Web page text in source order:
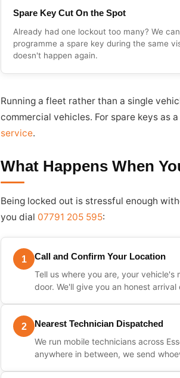
Spare Key Cut On the Spot
Already had one lockout too many? We
programme a spare key during the same
doesn't happen again.
Running a fleet rather than a single
commercial vehicles. For spare keys as
service.
What Happens When
Being locked out is stressful enough
you dial 07791 205 595:
1
Call and Confirm Your Location
Tell us where you are, your
door. We'll give you an honest
2
Nearest Technician Dispatched
We run mobile technicians across
anywhere in between, we send